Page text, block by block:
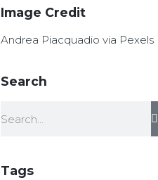
Image Credit
Andrea Piacquadio via Pexels
Search
Tags